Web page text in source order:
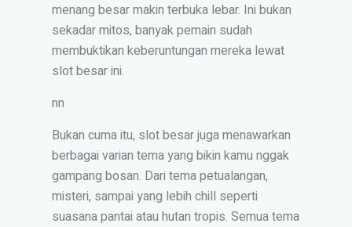
menang besar makin terbuka lebar. Ini bukan
sekadar mitos, banyak pemain sudah
membuktikan keberuntungan mereka lewat
slot besar ini.
nn
Bukan cuma itu, slot besar juga menawarkan
berbagai varian tema yang bikin kamu nggak
gampang bosan. Dari tema petualangan,
misteri, sampai yang lebih chill seperti
suasana pantai atau hutan tropis. Semua tema